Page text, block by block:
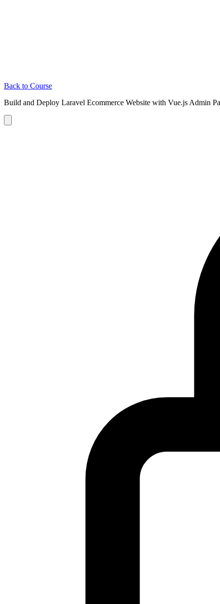
Back to Course
Build and Deploy Laravel Ecommerce Website with Vue.js Admin